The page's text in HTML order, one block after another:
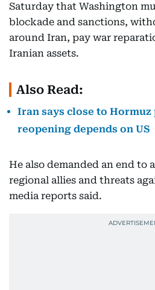
Saturday that Washington
blockade and sanctions,
around Iran, pay war
Iranian assets.
Also Read:
Iran says close to
reopening depends on US
He also demanded an end to
regional allies and threats
media reports said.